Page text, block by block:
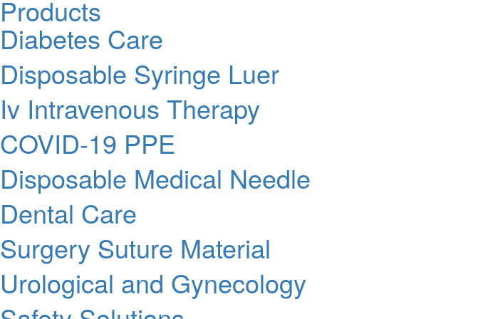
Products
Diabetes Care
Disposable Syringe Luer
Iv Intravenous Therapy
COVID-19 PPE
Disposable Medical Needle
Dental Care
Surgery Suture Material
Urological and Gynecology